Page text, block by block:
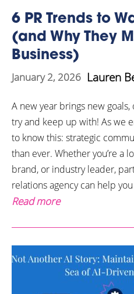
6 PR Trends to
(and Why They
Business)
January 2, 2026 Lauren
A new year brings new
try and keep up with! As we
to know this: strategic
than ever. Whether you’re a
brand, or industry leader,
relations agency can help
Read more